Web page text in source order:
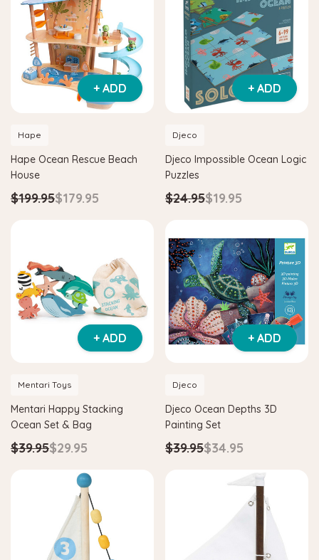
+ ADD
Hape
Hape Ocean Rescue Beach
House
$199.95$179.95
+ ADD
Djeco
Djeco Impossible Ocean Logic
Puzzles
$24.95$19.95
+ ADD
Mentari Toys
Mentari Happy Stacking
Ocean Set & Bag
$39.95$29.95
+ ADD
Djeco
Djeco Ocean Depths 3D
Painting Set
$39.95$34.95